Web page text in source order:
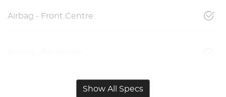
Airbag - Front Centre
Show All Specs